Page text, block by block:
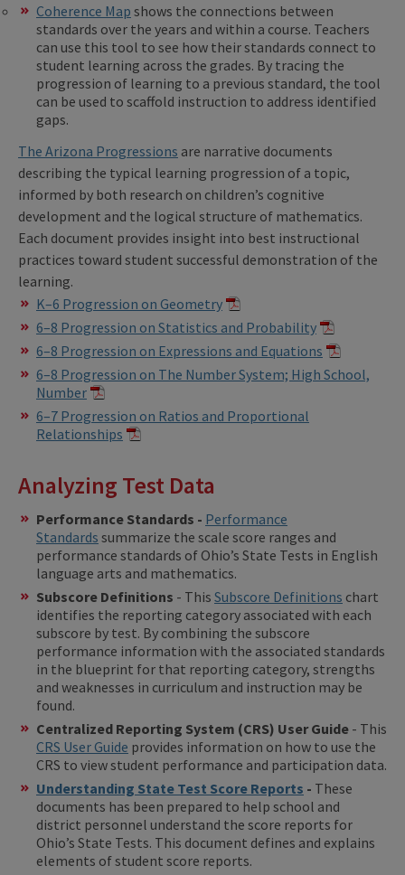
Coherence Map shows the connections between
standards over the years and within a course. Teachers
can use this tool to see how their standards connect to
student learning across the grades. By tracing the
progression of learning to a previous standard, the tool
can be used to scaffold instruction to address identified
gaps.
The Arizona Progressions are narrative documents
describing the typical learning progression of a topic,
informed by both research on children’s cognitive
development and the logical structure of mathematics.
Each document provides insight into best instructional
practices toward student successful demonstration of the
learning.
K–6 Progression on Geometry
6–8 Progression on Statistics and Probability
6–8 Progression on Expressions and Equations
6–8 Progression on The Number System; High School,
Number
6–7 Progression on Ratios and Proportional
Relationships
Analyzing Test Data
Performance Standards - Performance
Standards summarize the scale score ranges and
performance standards of Ohio’s State Tests in English
language arts and mathematics.
Subscore Definitions - This Subscore Definitions chart
identifies the reporting category associated with each
subscore by test. By combining the subscore
performance information with the associated standards
in the blueprint for that reporting category, strengths
and weaknesses in curriculum and instruction may be
found.
Centralized Reporting System (CRS) User Guide - This
CRS User Guide provides information on how to use the
CRS to view student performance and participation data.
Understanding State Test Score Reports - These
documents has been prepared to help school and
district personnel understand the score reports for
Ohio’s State Tests. This document defines and explains
elements of student score reports.